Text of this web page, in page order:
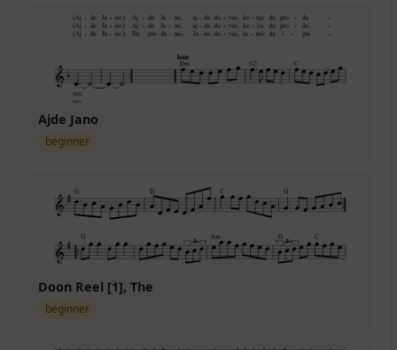
Ajde Jano
beginner
Doon Reel [1], The
beginner